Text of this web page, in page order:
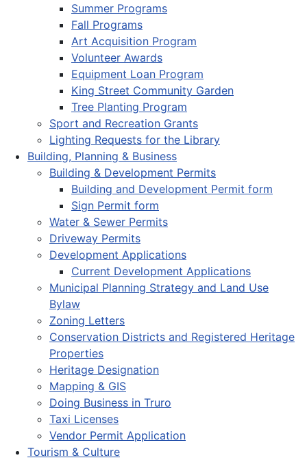
Summer Programs
Fall Programs
Art Acquisition Program
Volunteer Awards
Equipment Loan Program
King Street Community Garden
Tree Planting Program
Sport and Recreation Grants
Lighting Requests for the Library
Building, Planning & Business
Building & Development Permits
Building and Development Permit form
Sign Permit form
Water & Sewer Permits
Driveway Permits
Development Applications
Current Development Applications
Municipal Planning Strategy and Land Use
Bylaw
Zoning Letters
Conservation Districts and Registered Heritage
Properties
Heritage Designation
Mapping & GIS
Doing Business in Truro
Taxi Licenses
Vendor Permit Application
Tourism & Culture